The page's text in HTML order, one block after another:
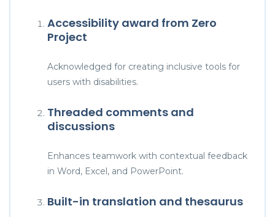
Accessibility award from Zero
Project
Acknowledged for creating inclusive tools for
users with disabilities.
Threaded comments and
discussions
Enhances teamwork with contextual feedback
in Word, Excel, and PowerPoint.
Built-in translation and thesaurus